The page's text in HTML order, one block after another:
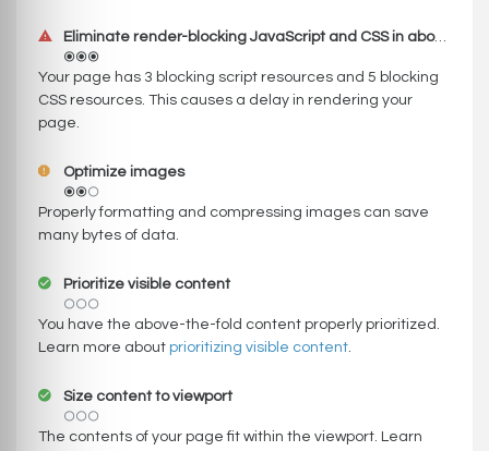
Eliminate render-blocking JavaScript and CSS in above-the-fold content
Your page has 3 blocking script resources and 5 blocking
CSS resources. This causes a delay in rendering your
page.
Optimize images
Properly formatting and compressing images can save
many bytes of data.
Prioritize visible content
You have the above-the-fold content properly prioritized.
Learn more about prioritizing visible content.
Size content to viewport
The contents of your page fit within the viewport. Learn